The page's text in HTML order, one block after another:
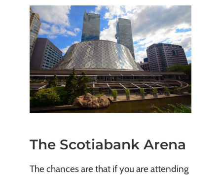
The Scotiabank Arena
The chances are that if you are attending